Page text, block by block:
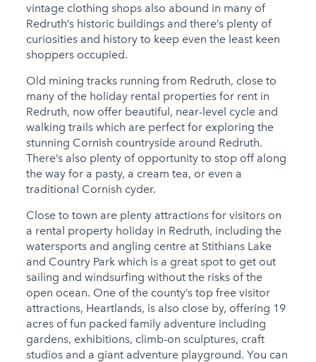
vintage clothing shops also abound in many of
Redruth’s historic buildings and there’s plenty of
curiosities and history to keep even the least keen
shoppers occupied.
Old mining tracks running from Redruth, close to
many of the holiday rental properties for rent in
Redruth, now offer beautiful, near-level cycle and
walking trails which are perfect for exploring the
stunning Cornish countryside around Redruth.
There’s also plenty of opportunity to stop off along
the way for a pasty, a cream tea, or even a
traditional Cornish cyder.
Close to town are plenty attractions for visitors on
a rental property holiday in Redruth, including the
watersports and angling centre at Stithians Lake
and Country Park which is a great spot to get out
sailing and windsurfing without the risks of the
open ocean. One of the county’s top free visitor
attractions, Heartlands, is also close by, offering 19
acres of fun packed family adventure including
gardens, exhibitions, climb-on sculptures, craft
studios and a giant adventure playground. You can